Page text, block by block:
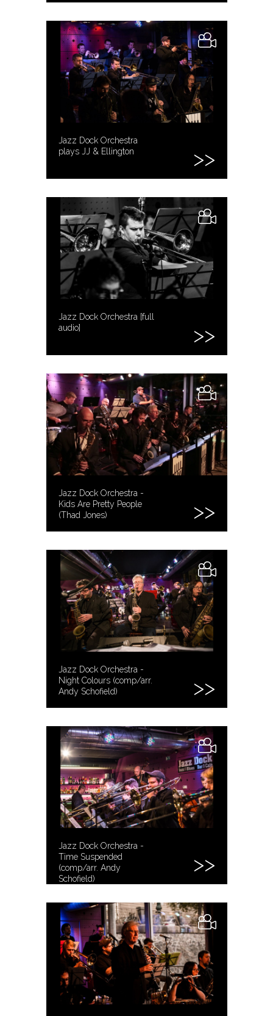
Jazz Dock Orchestra
plays JJ & Ellington
Jazz Dock Orchestra [full
audio]
Jazz Dock Orchestra -
Kids Are Pretty People
(Thad Jones)
Jazz Dock Orchestra -
Night Colours (comp/arr.
Andy Schofield)
Jazz Dock Orchestra -
Time Suspended
(comp/arr. Andy
Schofield)